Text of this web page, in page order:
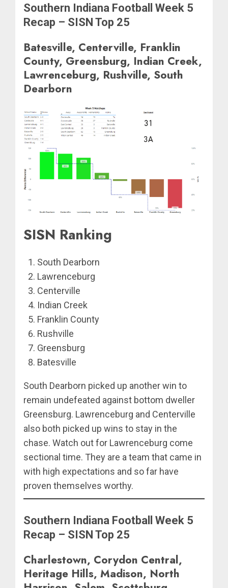
Southern Indiana Football Week 5
Recap – SISN Top 25
Batesville, Centerville, Franklin
County, Greensburg, Indian Creek,
Lawrenceburg, Rushville, South
Dearborn
SISN Ranking
South Dearborn
Lawrenceburg
Centerville
Indian Creek
Franklin County
Rushville
Greensburg
Batesville
South Dearborn picked up another win to
remain undefeated against bottom dweller
Greensburg. Lawrenceburg and Centerville
also both picked up wins to stay in the
chase. Watch out for Lawrenceburg come
sectional time. They are a team that came in
with high expectations and so far have
proven themselves worthy.
Southern Indiana Football Week 5
Recap – SISN Top 25
Charlestown, Corydon Central,
Heritage Hills, Madison, North